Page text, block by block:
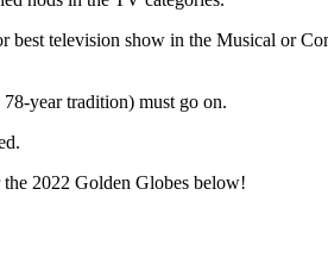
best television show in the Musical or
year tradition) must go on.
2022 Golden Globes below!